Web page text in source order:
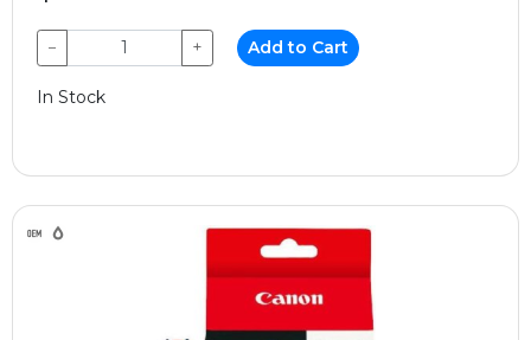
− + Add to Cart
In Stock